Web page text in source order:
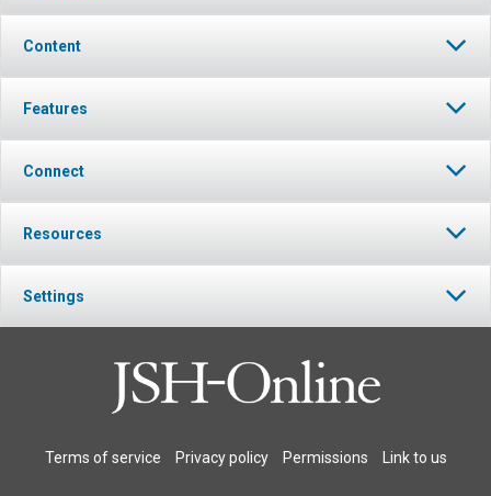
Content
Features
Connect
Resources
Settings
Terms of service Privacy policy Permissions Link to us